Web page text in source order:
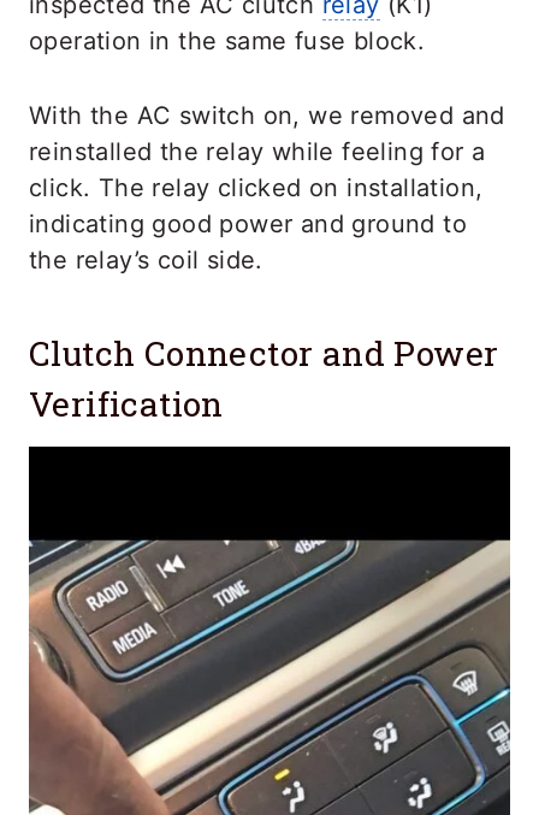
operation in the same fuse block.
With the AC switch on, we removed and
reinstalled the relay while feeling for a
click. The relay clicked on installation,
indicating good power and ground to
the relay’s coil side.
Clutch Connector and Power
Verification